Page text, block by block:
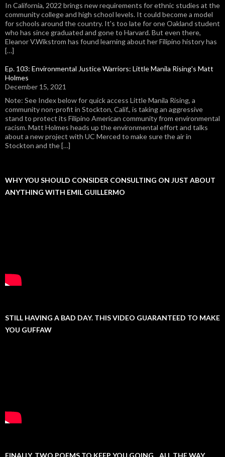
In California, 2022 brings new requirements for ethnic studies at the
community college and high school levels. It could become a model
for schools around the country. It's too late for one Oakland student
who has since graduated and gone to Harvard. But even there,
Eleanor V.Wikstrom has found learning about her Filipino history has
[…]
Ep. 103: Environmental Justice Warriors: Little Manila Rising's Matt
Holmes
December 15, 2021
Note: See Index below for quick access Little Manila Rising, a
community non-profit in Stockton, Calif., is taking an aggressive
stand to protect its Filipino American community from environmental
racism. Matt Holmes heads up the environmental effort and talks
about a new project with UC Merced to make sure the air in
Stockton and the […]
WHY YOU SHOULD CONSIDER CONSULTING ON JUST ABOUT
ANYTHING WITH EMIL GUILLERMO
STILL HAVING A BAD DAY. THIS VIDEO GUARANTEED TO MAKE
YOU GUFFAW
FINALLY, TWO POEMS TO KEEP YOU GOING…ALL THE WAY.